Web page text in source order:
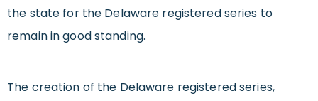
the state for the Delaware registered series to
remain in good standing.
The creation of the Delaware registered series,